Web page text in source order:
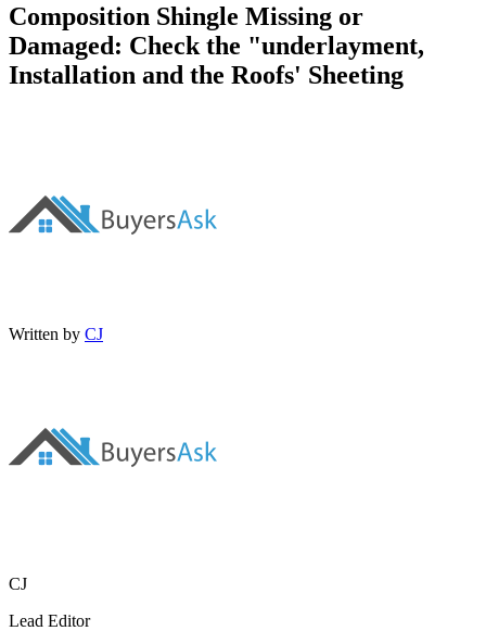
Composition Shingle Missing or
Damaged: Check the "underlayment,
Installation and the Roofs' Sheeting
Written by CJ
CJ
Lead Editor